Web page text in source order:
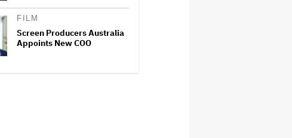
FILM
Screen Producers Australia
Appoints New COO